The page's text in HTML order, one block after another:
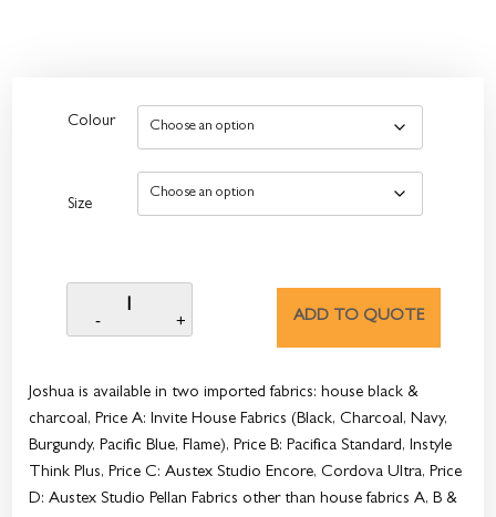
Colour
Size
ADD TO QUOTE
Joshua is available in two imported fabrics: house black &
charcoal, Price A: Invite House Fabrics (Black, Charcoal, Navy,
Burgundy, Pacific Blue, Flame), Price B: Pacifica Standard, Instyle
Think Plus, Price C: Austex Studio Encore, Cordova Ultra, Price
D: Austex Studio Pellan Fabrics other than house fabrics A, B &